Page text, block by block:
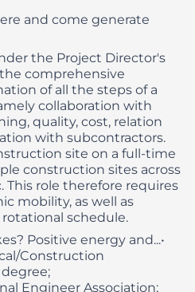
and come generate
the Project Director's
comprehensive
of all the steps of a
collaboration with
quality, cost, relation
with subcontractors.
site on a full-time
construction sites across
This role therefore requires
mobility, as well as
schedule.
Positive energy and...​•
Construction
Engineer Association;